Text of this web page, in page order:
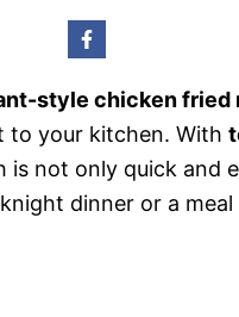
style chicken fried
to your kitchen. With
is not only quick and
dinner or a